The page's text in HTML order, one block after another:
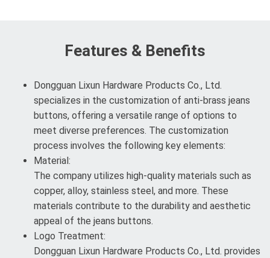
Features & Benefits
Dongguan Lixun Hardware Products Co., Ltd.
specializes in the customization of anti-brass jeans
buttons, offering a versatile range of options to
meet diverse preferences. The customization
process involves the following key elements:
Material:
The company utilizes high-quality materials such as
copper, alloy, stainless steel, and more. These
materials contribute to the durability and aesthetic
appeal of the jeans buttons.
Logo Treatment:
Dongguan Lixun Hardware Products Co., Ltd. provides